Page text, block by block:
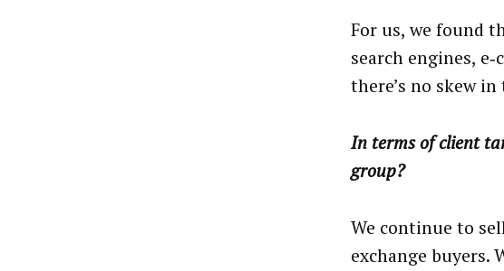
For us, we found
search engines,
there’s no skew
In terms of client
group?
We continue to
exchange buyers.